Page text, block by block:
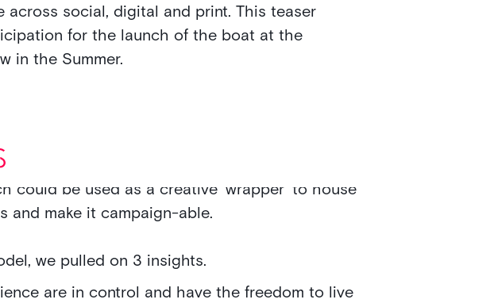
across social, digital and print. This teaser
for the launch of the boat at the
in the Summer.
hearts and minds. We have developed creative
could be used as a creative ‘wrapper’ to house
and make it campaign-able.
we pulled on 3 insights.
are in control and have the freedom to live